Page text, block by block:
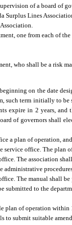
of a board of
Lines
one from each of the
who shall be a risk
on the date
such term initially to
expire in 2 years, and
of governors shall
a plan of operation,
office. The plan
The association
The manual shall
submitted to the
plan of operation
to submit suitable